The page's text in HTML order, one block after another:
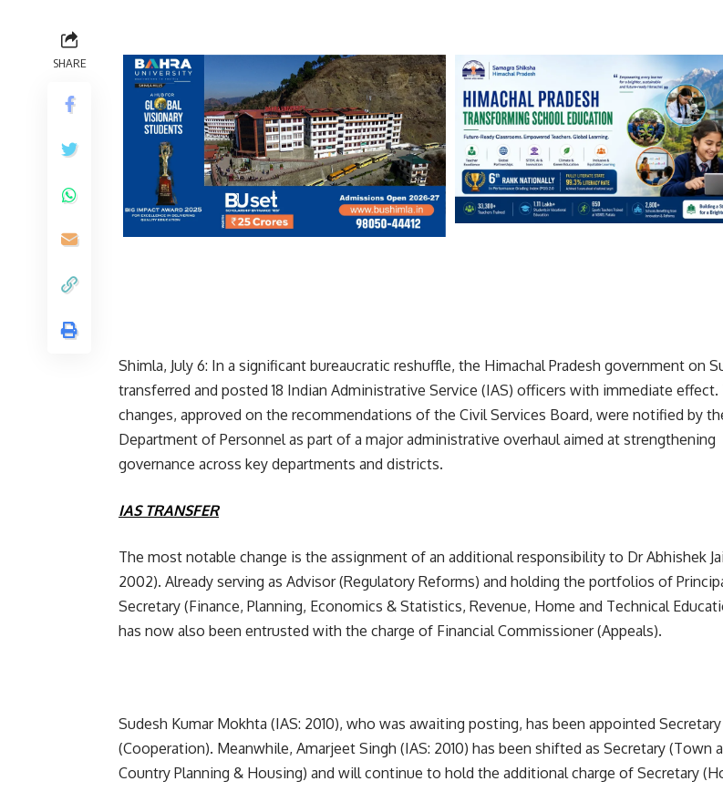
SHARE
Shimla, July 6: In a significant bureaucratic reshuffle, the Himachal Pradesh government on
transferred and posted 18 Indian Administrative Service (IAS) officers with immediate effect.
changes, approved on the recommendations of the Civil Services Board, were notified by
Department of Personnel as part of a major administrative overhaul aimed at strengthening
governance across key departments and districts.
IAS TRANSFER
The most notable change is the assignment of an additional responsibility to Dr Abhishek
2002). Already serving as Advisor (Regulatory Reforms) and holding the portfolios of
Secretary (Finance, Planning, Economics & Statistics, Revenue, Home and Technical
has now also been entrusted with the charge of Financial Commissioner (Appeals).
Sudesh Kumar Mokhta (IAS: 2010), who was awaiting posting, has been appointed Secretary
(Cooperation). Meanwhile, Amarjeet Singh (IAS: 2010) has been shifted as Secretary (Town
Country Planning & Housing) and will continue to hold the additional charge of Secretary